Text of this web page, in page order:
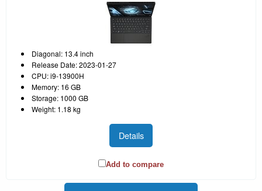
Diagonal: 13.4 inch
Release Date: 2023-01-27
CPU: i9-13900H
Memory: 16 GB
Storage: 1000 GB
Weight: 1.18 kg
Details
Add to compare